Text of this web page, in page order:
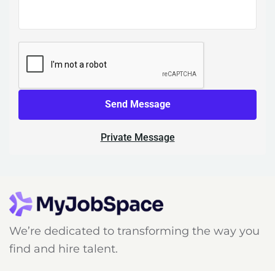
Send Message
Private Message
We’re dedicated to transforming the way you
find and hire talent.